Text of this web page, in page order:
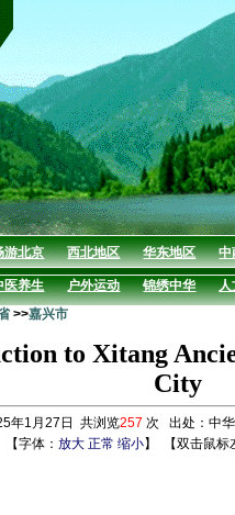
游北京 西北地区 华东地区 中
医养生 户外运动 锦绣中华
人
>>嘉兴市
to Xitang
City
年1月27日 共浏览257 次 出处：中
【字体：放大 正常 缩小】 【双击鼠